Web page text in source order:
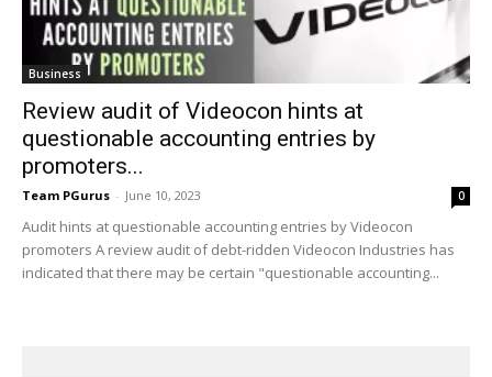
Business
Review audit of Videocon hints at
questionable accounting entries by
promoters...
Team PGurus - June 10, 2023 0
Audit hints at questionable accounting entries by Videocon
promoters A review audit of debt-ridden Videocon Industries has
indicated that there may be certain "questionable accounting...